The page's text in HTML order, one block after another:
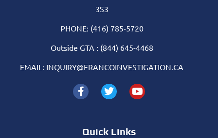
3S3
PHONE: (416) 785-5720
Outside GTA : (844) 645-4468
EMAIL: INQUIRY@FRANCOINVESTIGATION.CA
Quick Links